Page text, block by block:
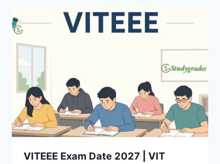
VITEEE Exam Date 2027 | VIT